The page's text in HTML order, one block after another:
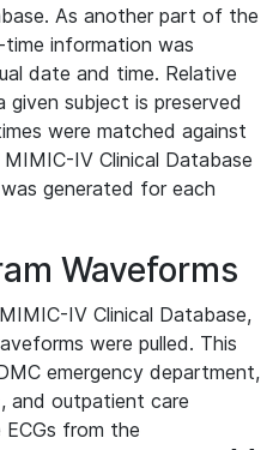
As another part of the
information was
date and time. Relative
subject is preserved
were matched against
IV Clinical Database
was generated for each
Waveforms
IV Clinical Database,
were pulled. This
emergency department,
and outpatient care
from the